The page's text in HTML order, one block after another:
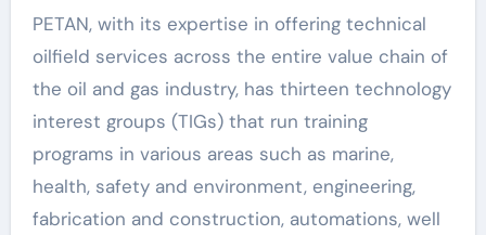
PETAN, with its expertise in offering technical
oilfield services across the entire value chain of
the oil and gas industry, has thirteen technology
interest groups (TIGs) that run training
programs in various areas such as marine,
health, safety and environment, engineering,
fabrication and construction, automations, well